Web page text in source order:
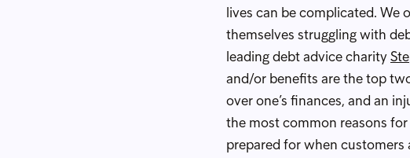
lives can be complicated. We
themselves struggling with
leading debt advice charity
and/or benefits are the top
over one’s finances, and an
the most common reasons
prepared for when customers